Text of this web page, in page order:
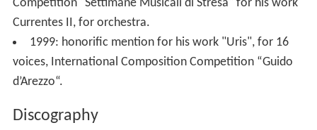
Competition "Settimane Musicali di Stresa" for his work
Currentes II, for orchestra.
1999: honorific mention for his work "Uris", for 16
voices, International Composition Competition “Guido
d’Arezzo“.
Discography